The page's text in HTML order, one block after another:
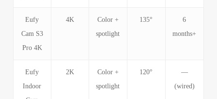
Eufy
Cam S3
Pro 4K
4K
Color +
spotlight
135°
6
months+
Eufy
Indoor
2K
Color +
spotlight
120°
—
(wired)